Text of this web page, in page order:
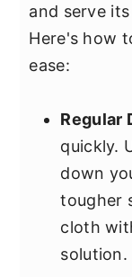
and serve
Here's how
ease:
Regular
quickly.
down
tougher
cloth
solution.